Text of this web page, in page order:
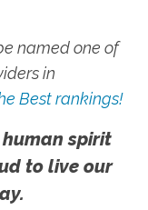
named one of
in
Best rankings!
spirit
to live our